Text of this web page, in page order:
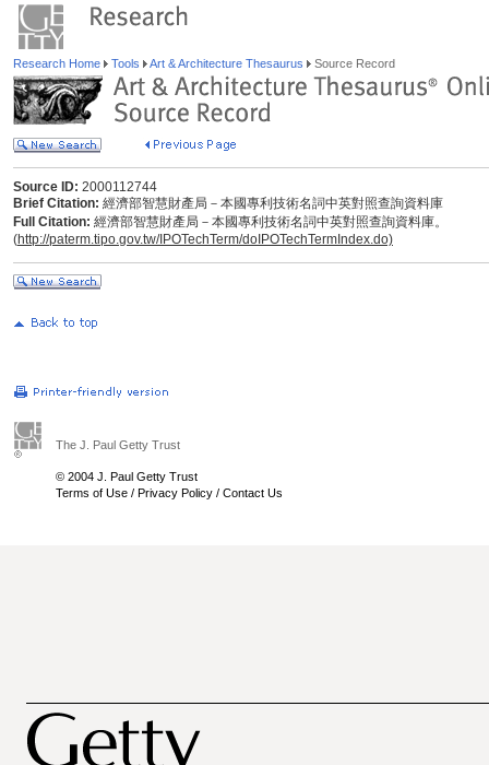
Research Home Tools Art & Architecture Thesaurus Source Record
Source ID: 2000112744
Brief Citation: 經濟部智慧財產局－本國專利技術名詞中英對照查詢資料庫
Full Citation: 經濟部智慧財產局－本國專利技術名詞中英對照查詢資料庫。
(http://paterm.tipo.gov.tw/IPOTechTerm/doIPOTechTermIndex.do)
The J. Paul Getty Trust
© 2004 J. Paul Getty Trust
Terms of Use / Privacy Policy / Contact Us